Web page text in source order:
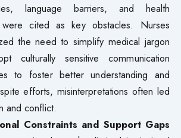
language barriers, and health
were cited as key obstacles. Nurses
the need to simplify medical jargon
culturally sensitive communication
to foster better understanding and
efforts, misinterpretations often led
and conflict.
Constraints and Support Gaps